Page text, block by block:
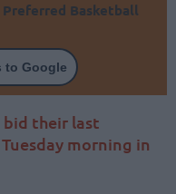
Preferred Basketball
to Google
their last
morning in